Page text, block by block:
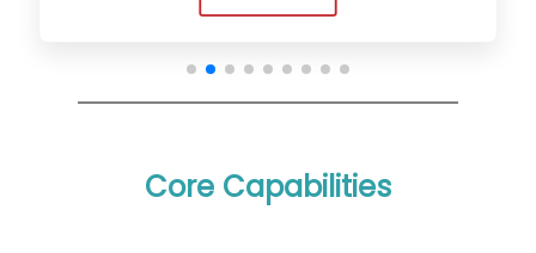
Core Capabilities